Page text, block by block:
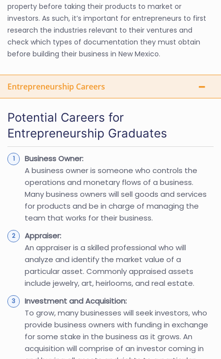
property before taking their products to market or
investors. As such, it’s important for entrepreneurs to first
research the industries relevant to their ventures and
check which types of documentation they must obtain
before building their business in New Mexico.
Entrepreneurship Careers
Potential Careers for
Entrepreneurship Graduates
Business Owner:
A business owner is someone who controls the
operations and monetary flows of a business.
Many business owners will sell goods and services
for products and be in charge of managing the
team that works for their business.
Appraiser:
An appraiser is a skilled professional who will
analyze and identify the market value of a
particular asset. Commonly appraised assets
include jewelry, art, heirlooms, and real estate.
Investment and Acquisition:
To grow, many businesses will seek investors, who
provide business owners with funding in exchange
for some stake in the business as it grows. An
acquisition will comprise of an investor coming in